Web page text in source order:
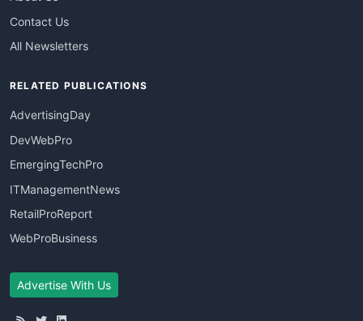
Contact Us
All Newsletters
RELATED PUBLICATIONS
AdvertisingDay
DevWebPro
EmergingTechPro
ITManagementNews
RetailProReport
WebProBusiness
Advertise With Us